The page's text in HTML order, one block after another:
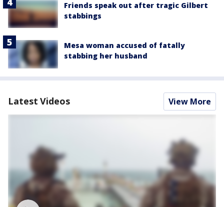
Friends speak out after tragic Gilbert
stabbings
Mesa woman accused of fatally
stabbing her husband
Latest Videos View More